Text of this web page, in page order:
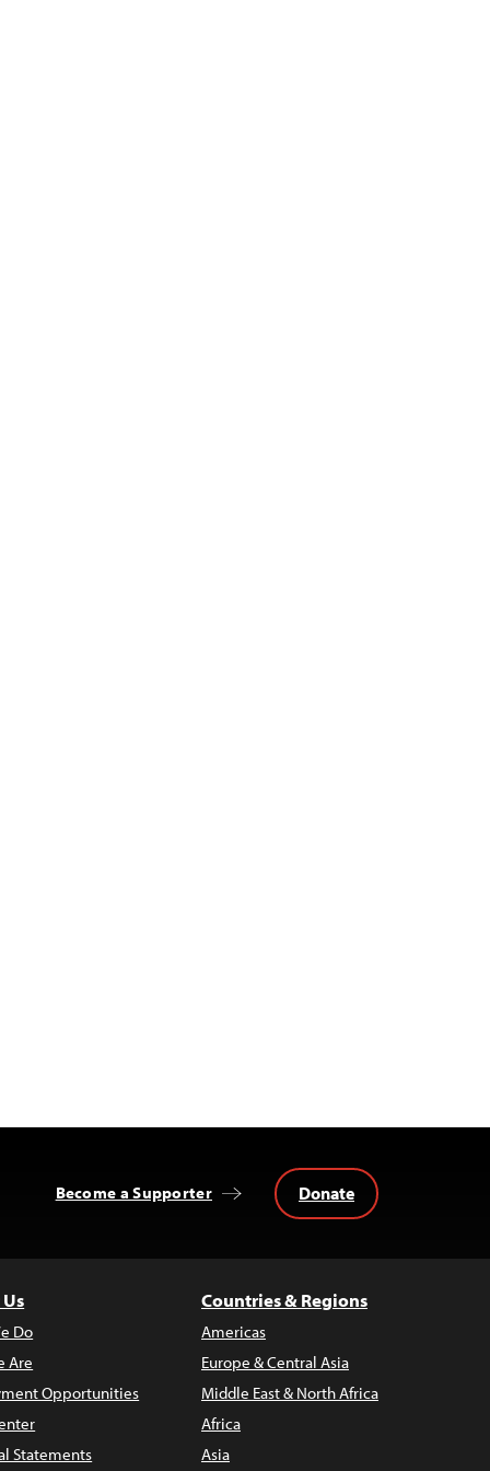
Become a Supporter Donate
Do
Are
Opportunities
Statements
Countries & Regions
Americas
Europe & Central Asia
Middle East & North Africa
Africa
Asia